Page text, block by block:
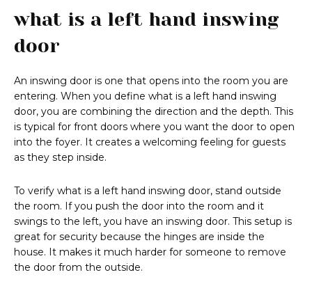
what is a left hand inswing
door
An inswing door is one that opens into the room you are
entering. When you define what is a left hand inswing
door, you are combining the direction and the depth. This
is typical for front doors where you want the door to open
into the foyer. It creates a welcoming feeling for guests
as they step inside.
To verify what is a left hand inswing door, stand outside
the room. If you push the door into the room and it
swings to the left, you have an inswing door. This setup is
great for security because the hinges are inside the
house. It makes it much harder for someone to remove
the door from the outside.